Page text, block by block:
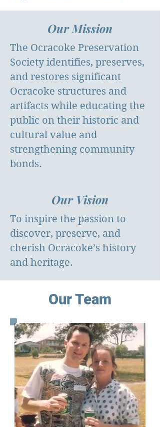
Our Mission
The Ocracoke Preservation
Society identifies, preserves,
and restores significant
Ocracoke structures and
artifacts while educating the
public on their historic and
cultural value and
strengthening community
bonds.
Our Vision
To inspire the passion to
discover, preserve, and
cherish Ocracoke’s history
and heritage.
​Our Team